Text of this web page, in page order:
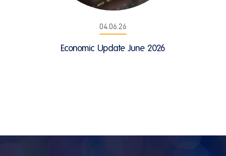
04.06.26
Economic Update June 2026